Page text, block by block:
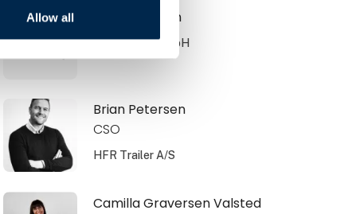
Allow all Brian Knudsen
JOST Werke GmbH
Brian Petersen
CSO
HFR Trailer A/S
Camilla Graversen Valsted